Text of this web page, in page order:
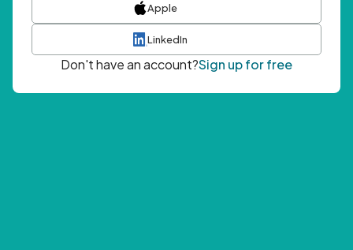
Apple
LinkedIn
Don't have an account?Sign up for free